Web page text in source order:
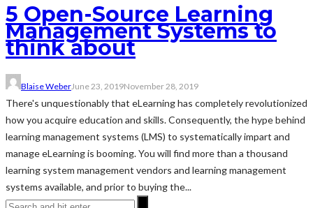
5 Open-Source Learning
Management Systems to
think about
Blaise WeberJune 23, 2019November 28, 2019
There's unquestionably that eLearning has completely revolutionized
how you acquire education and skills. Consequently, the hype behind
learning management systems (LMS) to systematically impart and
manage eLearning is booming. You will find more than a thousand
learning system management vendors and learning management
systems available, and prior to buying the...